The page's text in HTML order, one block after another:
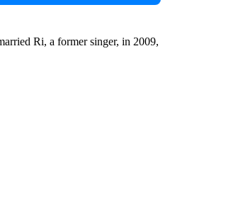
Ri, a former singer, in 2009,